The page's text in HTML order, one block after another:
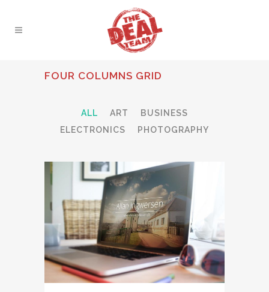
FOUR COLUMNS GRID
ALL ART
BUSINESS
ELECTRONICS
PHOTOGRAPHY